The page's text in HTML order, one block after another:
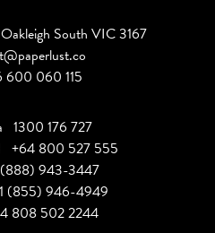
South VIC 3167
600 060 115
1300 176 727
+64 800 527 555
(888) 943-3447
(855) 946-4949
808 502 2244